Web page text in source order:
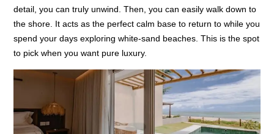
detail, you can truly unwind. Then, you can easily walk down to
the shore. It acts as the perfect calm base to return to while you
spend your days exploring white-sand beaches. This is the spot
to pick when you want pure luxury.